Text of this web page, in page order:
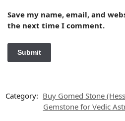
Save my name, email, and
the next time I comment.
Category: Buy Gomed Stone
Gemstone for Vedic